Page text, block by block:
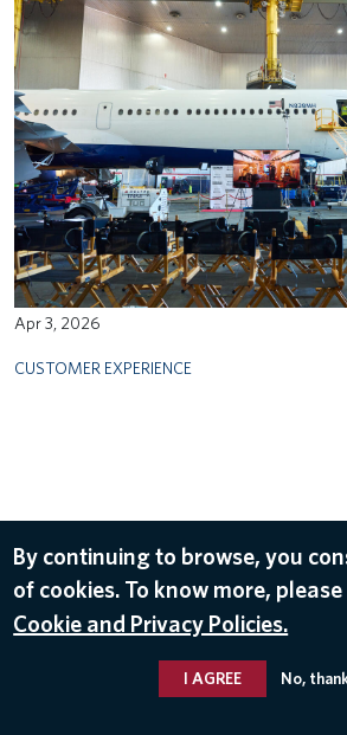
Apr 3, 2026
CUSTOMER EXPERIENCE
By continuing to browse, you
of cookies. To know more,
Cookie and Privacy Policies.
I AGREE No,